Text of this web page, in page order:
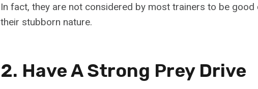
In fact, they are not considered by most trainers to be
their stubborn nature.
2. Have A Strong Prey Drive